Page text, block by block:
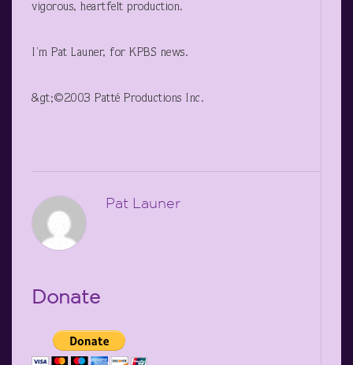
vigorous, heartfelt production.
I’m Pat Launer, for KPBS news.
&gt;©2003 Patté Productions Inc.
Pat Launer
Donate